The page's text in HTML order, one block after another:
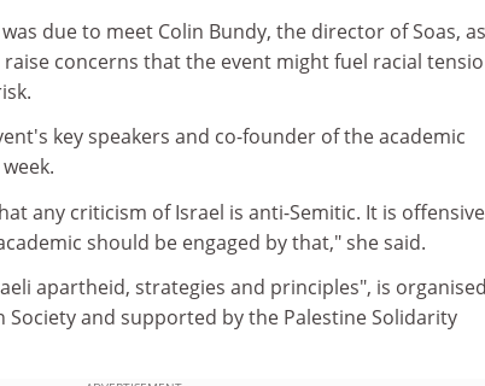
due to meet Colin Bundy, the director of Soas,
concerns that the event might fuel racial
key speakers and co-founder of the academic
any criticism of Israel is anti-Semitic. It is
should be engaged by that," she said.
apartheid, strategies and principles", is
Society and supported by the Palestine Solidarity